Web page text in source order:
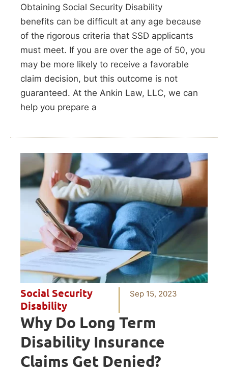
Obtaining Social Security Disability
benefits can be difficult at any age because
of the rigorous criteria that SSD applicants
must meet. If you are over the age of 50, you
may be more likely to receive a favorable
claim decision, but this outcome is not
guaranteed. At the Ankin Law, LLC, we can
help you prepare a
Social Security
Disability
Sep 15, 2023
Why Do Long Term
Disability Insurance
Claims Get Denied?